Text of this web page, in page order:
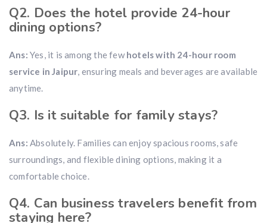
Q2. Does the hotel provide 24-hour
dining options?
Ans: Yes, it is among the fewhotels with 24-hour room
service in Jaipur, ensuring meals and beverages are available
anytime.
Q3. Is it suitable for family stays?
Ans: Absolutely. Families can enjoy spacious rooms, safe
surroundings, and flexible dining options, making it a
comfortable choice.
Q4. Can business travelers benefit from
staying here?